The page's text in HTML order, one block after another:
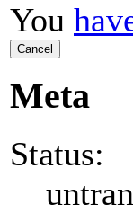
You
Cancel
Meta
Status: